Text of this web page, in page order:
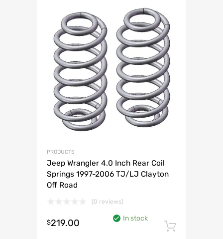
PRODUCTS
Jeep Wrangler 4.0 Inch Rear Coil
Springs 1997-2006 TJ/LJ Clayton
Off Road
(0 reviews)
$219.00
In stock